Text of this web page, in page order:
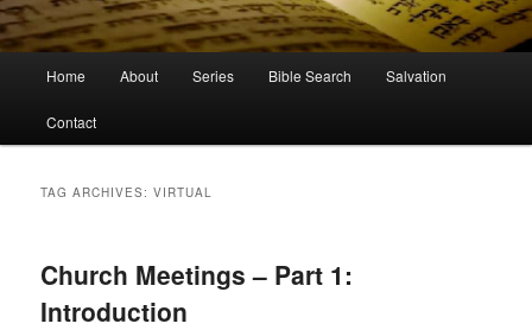
Home About Series Bible Search Salvation
Contact
TAG ARCHIVES:VIRTUAL
Church Meetings – Part 1:
Introduction